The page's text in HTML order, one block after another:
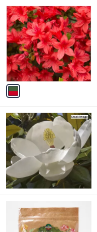
1
C
o
l
o
r
s
A
v
a
b
l
e